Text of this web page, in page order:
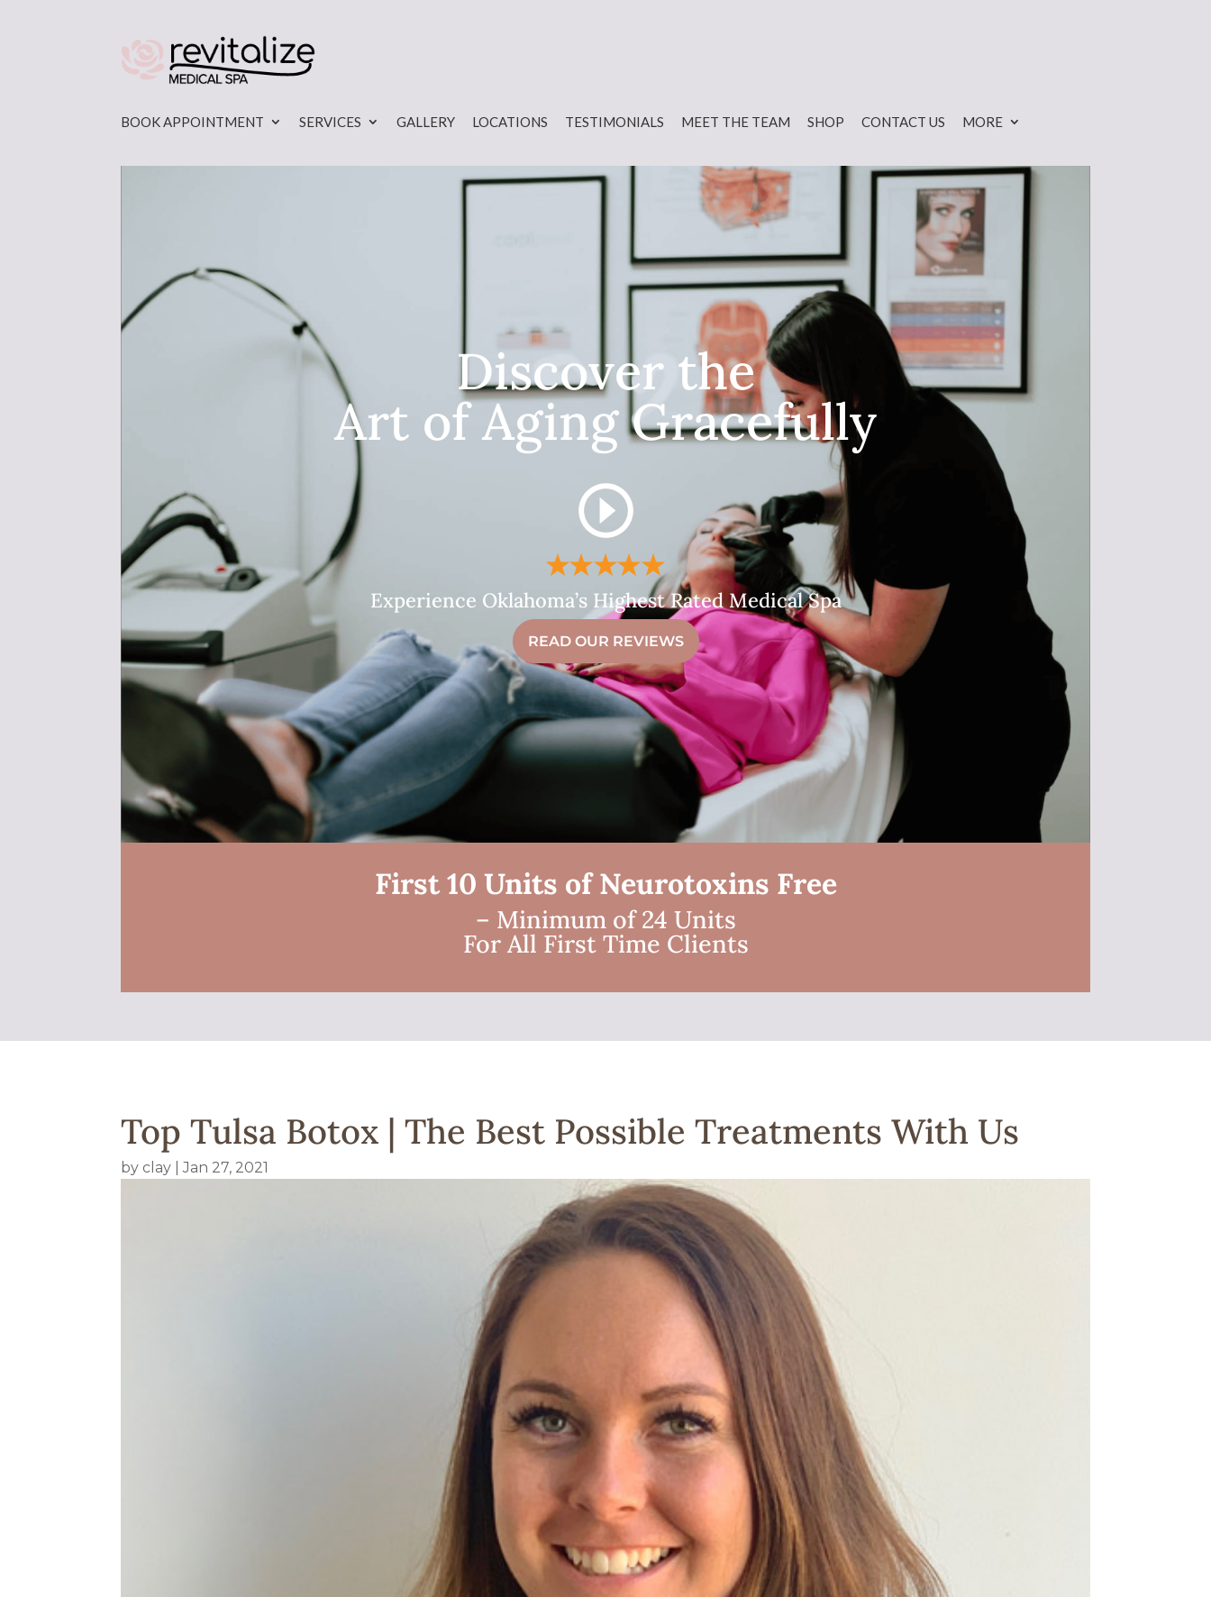
BOOK APPOINTMENT SERVICES GALLERY LOCATIONS TESTIMONIALS MEET THE TEAM SHOP CONTACT US MORE
Discover the
Art of Aging Gracefully
Experience Oklahoma’s Highest Rated Medical Spa
READ OUR REVIEWS
First 10 Units of Neurotoxins Free
– Minimum of 24 Units
For All First Time Clients
Top Tulsa Botox | The Best Possible Treatments With Us
by clay |Jan 27, 2021